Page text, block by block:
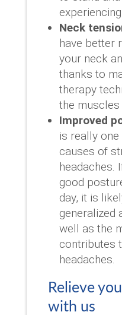
Neck
have better
your neck
thanks to
therapy
the muscles
Improved
is really
causes of
headaches.
good
day, it is
generalized
well as the
contributes
headaches.
Relieve
with us